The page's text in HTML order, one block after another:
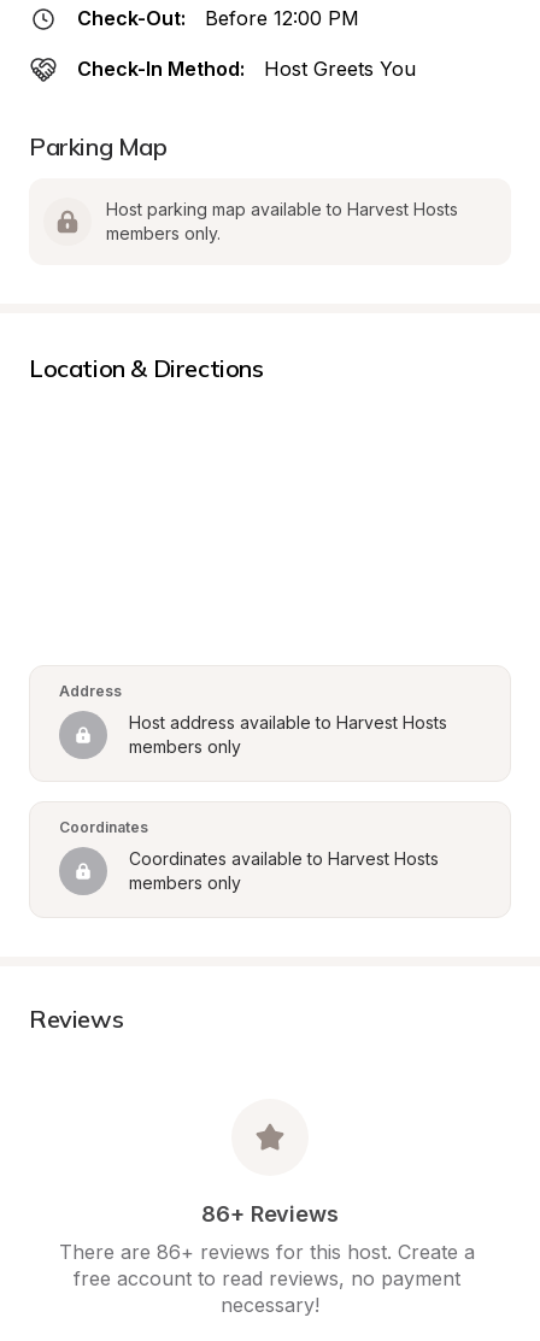
Check-Out: Before 12:00 PM
Check-In Method: Host Greets You
Parking Map
Host parking map available to Harvest Hosts
members only.
Location & Directions
Address
Host address available to Harvest Hosts
members only
Coordinates
Coordinates available to Harvest Hosts
members only
Reviews
86+ Reviews
There are 86+ reviews for this host. Create a
free account to read reviews, no payment
necessary!